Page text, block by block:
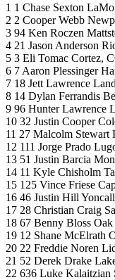
1 1 Chase Sexton
2 2 Cooper Webb
3 94 Ken Roczen
4 21 Jason Anderson
5 3 Eli Tomac Cortez,
6 7 Aaron Plessinger
7 18 Jett Lawrence
8 14 Dylan Ferrandis
9 96 Hunter Lawrence
10 32 Justin Cooper
11 27 Malcolm Stewart
12 111 Jorge Prado
13 51 Justin Barcia
14 11 Kyle Chisholm
15 125 Vince Friese
16 46 Justin Hill
17 28 Christian Craig
18 67 Benny Bloss
19 12 Shane McElrath
20 22 Freddie Noren
21 52 Derek Drake
22 636 Luke